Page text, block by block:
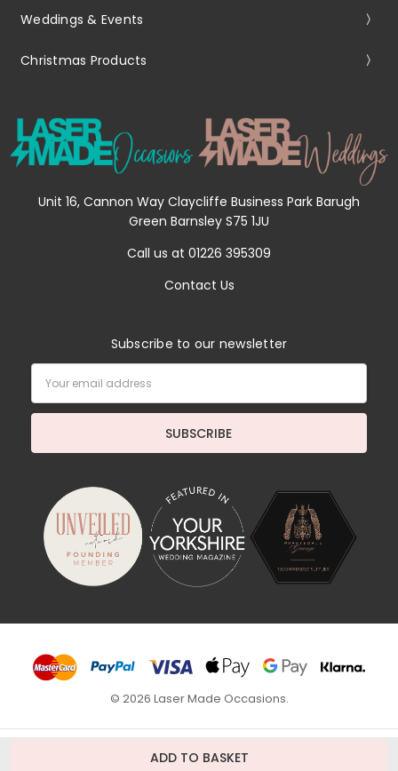
Weddings & Events
Christmas Products
Unit 16, Cannon Way Claycliffe Business Park Barugh
Green Barnsley S75 1JU
Call us at 01226 395309
Contact Us
Subscribe to our newsletter
Address
© 2026 Laser Made Occasions.